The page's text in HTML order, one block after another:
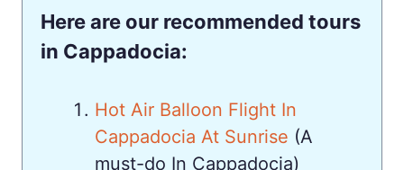
Here are our recommended tours
in Cappadocia:
Hot Air Balloon Flight In
Cappadocia At Sunrise (A
must-do In Cappadocia)